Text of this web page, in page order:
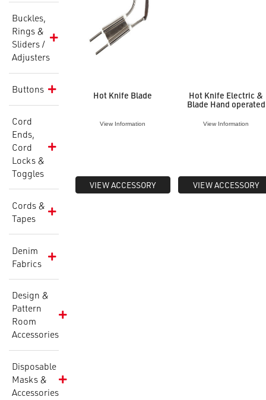
Buckles,
Rings &
Sliders /
Adjusters
Buttons
Cord
Ends,
Cord
Locks &
Toggles
Cords &
Tapes
Denim
Fabrics
Design &
Pattern
Room
Accessories
Disposable
Masks &
Accessories
Hot Knife Blade
View Information
VIEW ACCESSORY
Hot Knife Electric &
Blade Hand operated
View Information
VIEW ACCESSORY